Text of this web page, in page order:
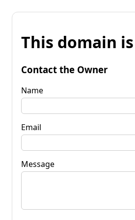
This domain
Contact the Owner
Name
Email
Message